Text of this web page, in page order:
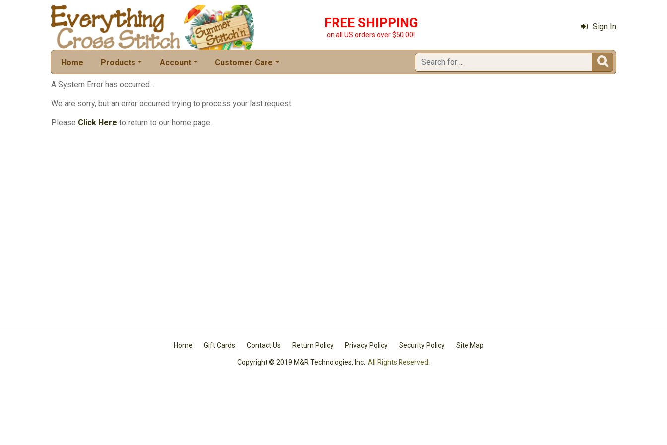
FREE SHIPPING
on all US orders over $50.00!
Sign In
Home Products Account Customer Care 
A System Error has occurred...
We are sorry, but an error occurred trying to process your last request.
Please Click Here to return to our home page...
Home Gift Cards Contact Us Return Policy Privacy Policy Security Policy Site Map
Copyright © 2019 M&R Technologies, Inc. All Rights Reserved.